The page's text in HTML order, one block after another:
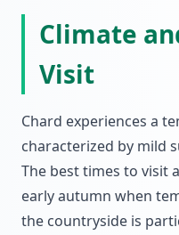
Climate
Visit
Chard experiences a
characterized by mild
The best times to visit
early autumn when
the countryside is